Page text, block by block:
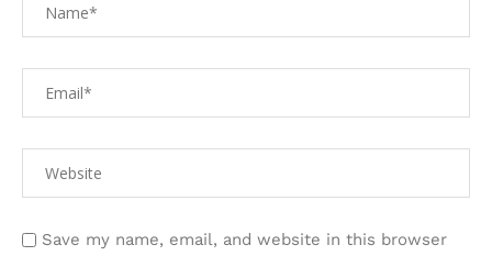
Save my name, email, and website in this browser